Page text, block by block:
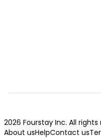
2026 Fourstay Inc. All rights
About usHelpContact us